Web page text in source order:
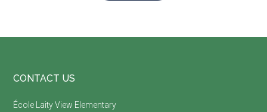
Footer
CONTACT US
École Laity View Elementary